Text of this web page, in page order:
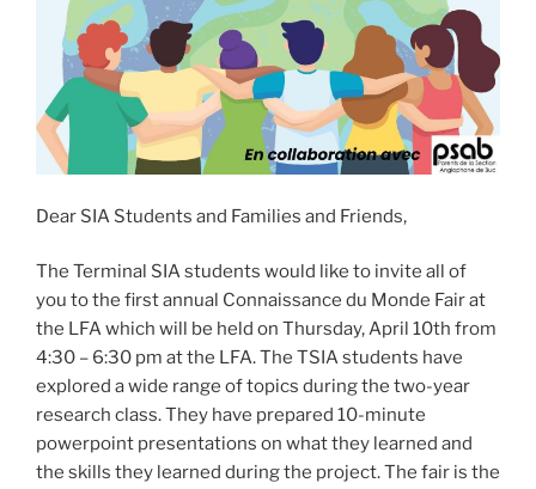
Dear SIA Students and Families and Friends,
The Terminal SIA students would like to invite all of
you to the first annual Connaissance du Monde Fair at
the LFA which will be held on Thursday, April 10th from
4:30 – 6:30 pm at the LFA. The TSIA students have
explored a wide range of topics during the two-year
research class. They have prepared 10-minute
powerpoint presentations on what they learned and
the skills they learned during the project. The fair is the